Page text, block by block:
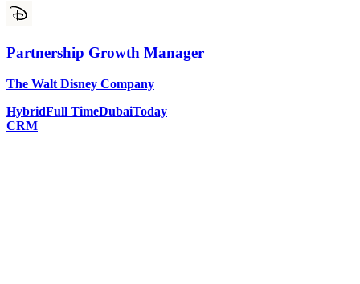
Partnership Growth Manager
The Walt Disney Company
HybridFull TimeDubaiToday
CRM